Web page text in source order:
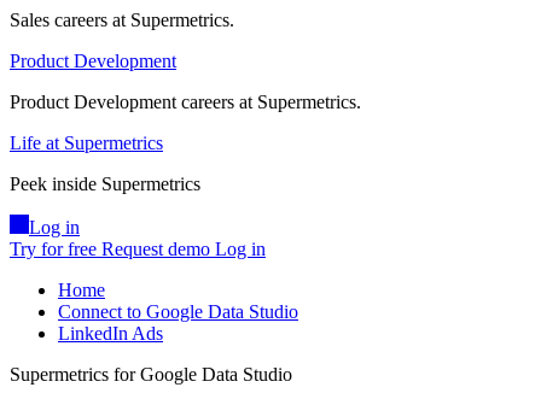
Sales careers at Supermetrics.
Product Development
Product Development careers at Supermetrics.
Life at Supermetrics
Peek inside Supermetrics
Log in
Try for free Request demo Log in
Home
Connect to Google Data Studio
LinkedIn Ads
Supermetrics for Google Data Studio